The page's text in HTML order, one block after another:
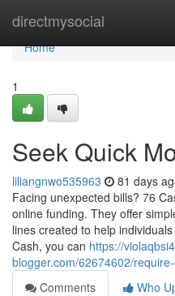
directmysocial
Home
Home
1
Seek Quick
liliangnwo535963 81 days
Facing unexpected bills? 76
online funding. They offer
lines created to help
Cash, you can https://
blogger.com/62674602/
Comments
Who